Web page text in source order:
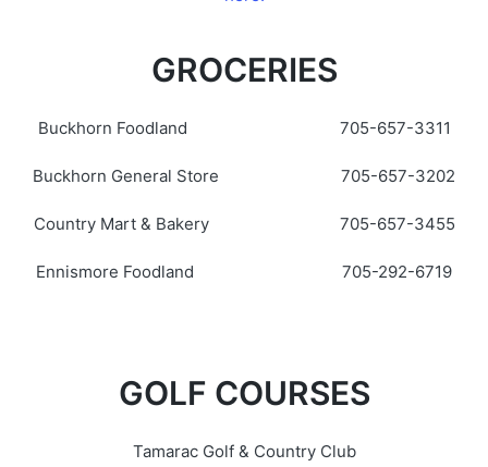
GROCERIES
Buckhorn Foodland 705-657-3311
Buckhorn General Store 705-657-3202
Country Mart & Bakery 705-657-3455
Ennismore Foodland 705-292-6719
GOLF COURSES
Tamarac Golf & Country Club